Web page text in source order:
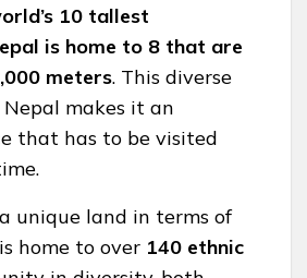
10 tallest
is home to 8 that are
meters. This diverse
makes it an
that has to be visited
unique land in terms of
home to over 140 ethnic